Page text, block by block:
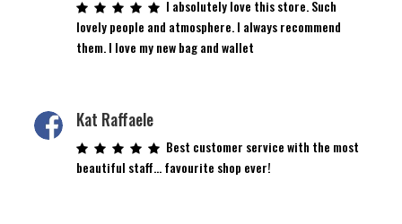
I absolutely love this store. Such
lovely people and atmosphere. I always recommend
them. I love my new bag and wallet
Kat Raffaele
Best customer service with the most
beautiful staff… favourite shop ever!